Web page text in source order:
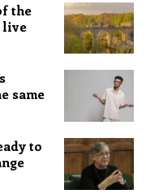
the
live
same
to